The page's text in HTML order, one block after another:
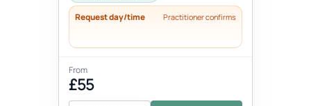
Request day/time Practitioner confirms
From
£55